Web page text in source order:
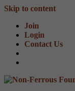
Skip to content
Join
Login
Contact Us